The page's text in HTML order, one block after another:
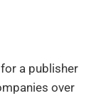
a publisher
over